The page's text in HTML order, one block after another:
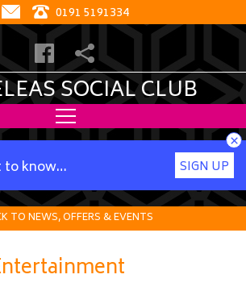
0191 5191334
SOCIAL CLUB
to know… SIGN UP
×
TO NEWS, OFFERS & EVENTS